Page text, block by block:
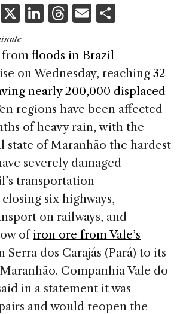
F
a
c
e
b
o
o
k
X Li
k
e
dI
n
T
re
a
d
s
E
ai
l
e
from floods in Brazil
on Wednesday, reaching 32
nearly 200,000 displaced
regions have been affected
of heavy rain, with the
state of Maranhão the hardest
severely damaged
transportation
six highways,
on railways, and
ofiron ore from Vale’s
Serra dos Carajás (Pará) to its
Companhia Vale do
in a statement it was
and would reopen the